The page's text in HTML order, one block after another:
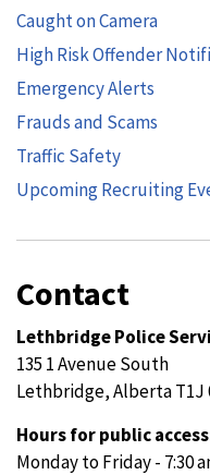
Caught on Camera
High Risk Offender
Emergency Alerts
Frauds and Scams
Traffic Safety
Upcoming Recruiting
Contact
Lethbridge Police
135 1 Avenue South
Lethbridge, Alberta T1J
Hours for public
Monday to Friday - 7:30